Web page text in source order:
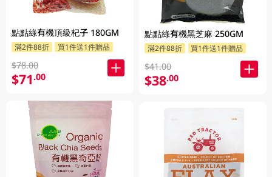
點點綠有機頂級杞子 180GM
滿2件88折 買1件送1件贈品
$78.00
$71.00
點點綠有機黑芝麻 250GM
滿2件88折 買1件送1件贈品
$41.00
$38.00